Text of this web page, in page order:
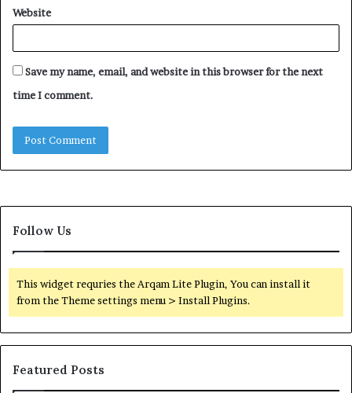
Website
Save my name, email, and website in this browser for the next
time I comment.
Follow Us
This widget requries the Arqam Lite Plugin, You can install it
from the Theme settings menu > Install Plugins.
Featured Posts